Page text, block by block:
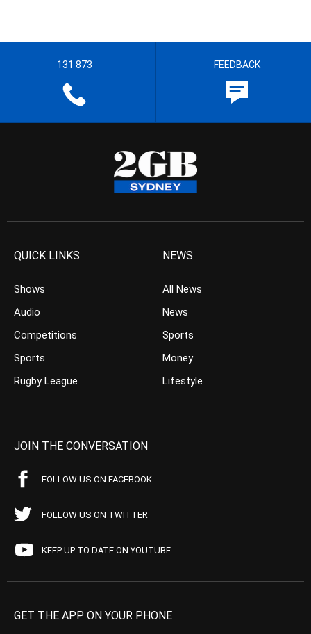
131 873 FEEDBACK
QUICK LINKS
Shows
Audio
Competitions
Sports
Rugby League
NEWS
All News
News
Sports
Money
Lifestyle
JOIN THE CONVERSATION
FOLLOW US ON FACEBOOK
FOLLOW US ON TWITTER
KEEP UP TO DATE ON YOUTUBE
GET THE APP ON YOUR PHONE